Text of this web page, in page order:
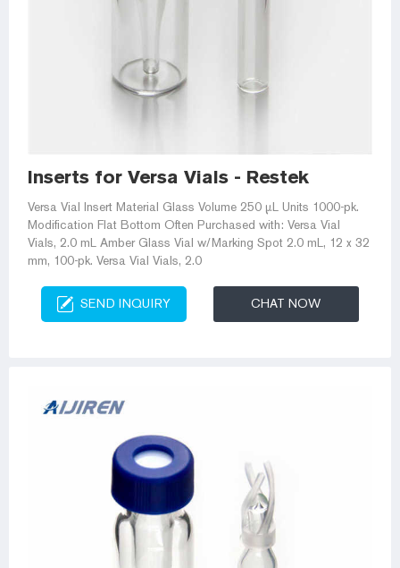
Inserts for Versa Vials - Restek
Versa Vial Insert Material Glass Volume 250 µL Units 1000-pk.
Modification Flat Bottom Often Purchased with: Versa Vial
Vials, 2.0 mL Amber Glass Vial w/Marking Spot 2.0 mL, 12 x 32
mm, 100-pk. Versa Vial Vials, 2.0
SEND INQUIRY CHAT NOW